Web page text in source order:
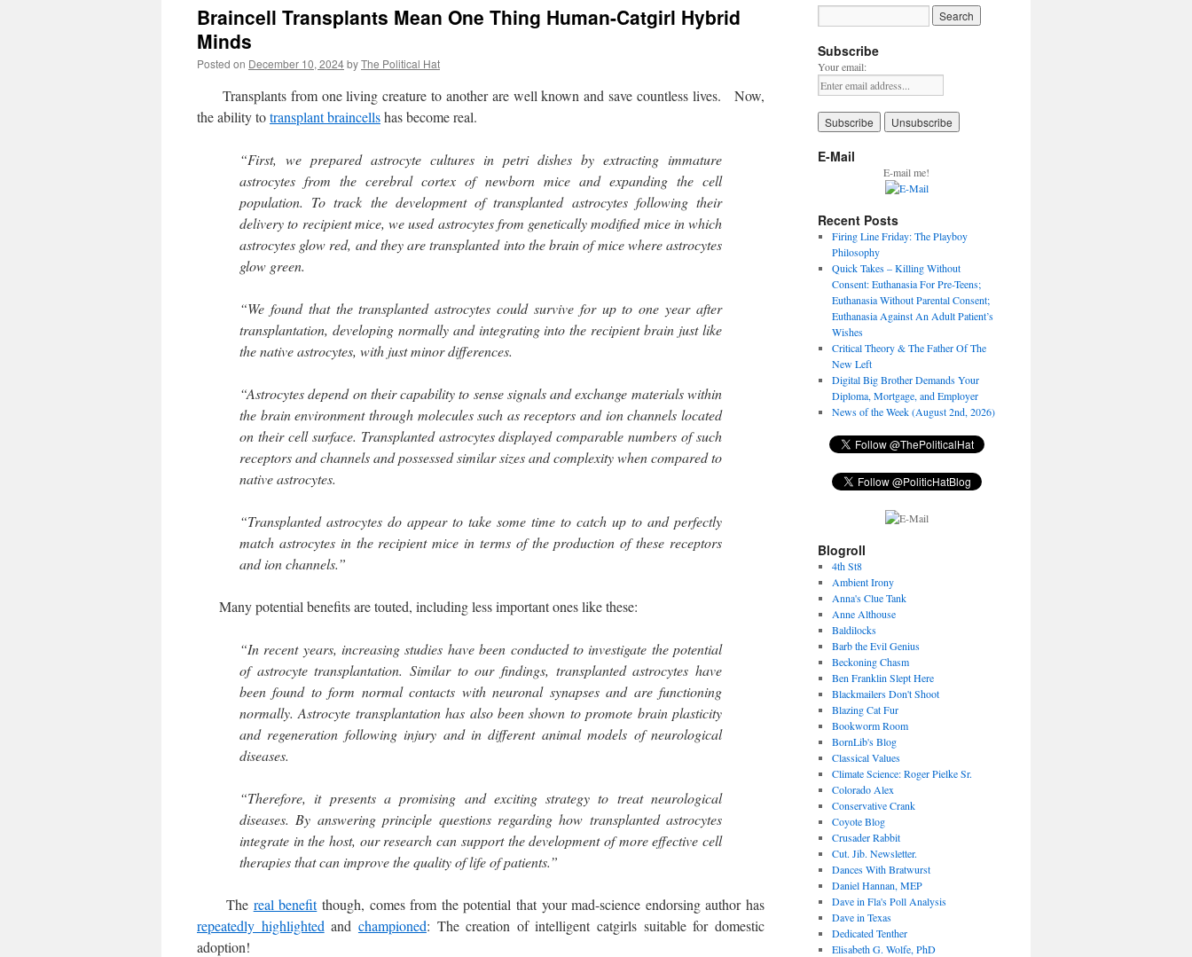
Braincell Transplants Mean One Thing Human-Catgirl Hybrid
Minds
Posted on December 10, 2024byThe Political Hat
Transplants from one living creature to another are well known and save countless lives. Now,
the ability totransplant braincellshas become real.
“First, we prepared astrocyte cultures in petri dishes by extracting immature
astrocytes from the cerebral cortex of newborn mice and expanding the cell
population. To track the development of transplanted astrocytes following their
delivery to recipient mice, we used astrocytes from genetically modified mice in which
astrocytes glow red, and they are transplanted into the brain of mice where astrocytes
glow green.
“We found that the transplanted astrocytes could survive for up to one year after
transplantation, developing normally and integrating into the recipient brain just like
the native astrocytes, with just minor differences.
“Astrocytes depend on their capability to sense signals and exchange materials within
the brain environment through molecules such as receptors and ion channels located
on their cell surface. Transplanted astrocytes displayed comparable numbers of such
receptors and channels and possessed similar sizes and complexity when compared to
native astrocytes.
“Transplanted astrocytes do appear to take some time to catch up to and perfectly
match astrocytes in the recipient mice in terms of the production of these receptors
and ion channels.”
Many potential benefits are touted, including less important ones like these:
“In recent years, increasing studies have been conducted to investigate the potential
of astrocyte transplantation. Similar to our findings, transplanted astrocytes have
been found to form normal contacts with neuronal synapses and are functioning
normally. Astrocyte transplantation has also been shown to promote brain plasticity
and regeneration following injury and in different animal models of neurological
diseases.
“Therefore, it presents a promising and exciting strategy to treat neurological
diseases. By answering principle questions regarding how transplanted astrocytes
integrate in the host, our research can support the development of more effective cell
therapies that can improve the quality of life of patients.”
The real benefitthough, comes from the potential that your mad-science endorsing author has
repeatedly highlighted and championed: The creation of intelligent catgirls suitable for domestic
adoption!
Subscribe
Your email:
E-Mail
E-mail me!
Recent Posts
Firing Line Friday: The Playboy
Philosophy
Quick Takes – Killing Without
Consent: Euthanasia For Pre-Teens;
Euthanasia Without Parental Consent;
Euthanasia Against An Adult Patient’s
Wishes
Critical Theory & The Father Of The
New Left
Digital Big Brother Demands Your
Diploma, Mortgage, and Employer
News of the Week (August 2nd, 2026)
Blogroll
4th St8
Ambient Irony
Anna's Clue Tank
Anne Althouse
Baldilocks
Barb the Evil Genius
Beckoning Chasm
Ben Franklin Slept Here
Blackmailers Don't Shoot
Blazing Cat Fur
Bookworm Room
BornLib's Blog
Classical Values
Climate Science: Roger Pielke Sr.
Colorado Alex
Conservative Crank
Coyote Blog
Crusader Rabbit
Cut. Jib. Newsletter.
Dances With Bratwurst
Daniel Hannan, MEP
Dave in Fla's Poll Analysis
Dave in Texas
Dedicated Tenther
Elisabeth G. Wolfe, PhD